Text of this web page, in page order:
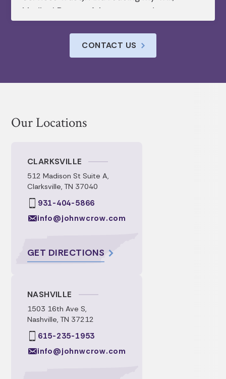
Medical Power of Attorney, and
Healthcare Directive. Appreciated their
understanding of all of the intricacies of
each document. Their timely
CONTACT US
Our Locations
CLARKSVILLE
512 Madison St Suite A,
Clarksville, TN 37040
931-404-5866
info@johnwcrow.com
GET DIRECTIONS
NASHVILLE
1503 16th Ave S,
Nashville, TN 37212
615-235-1953
info@johnwcrow.com